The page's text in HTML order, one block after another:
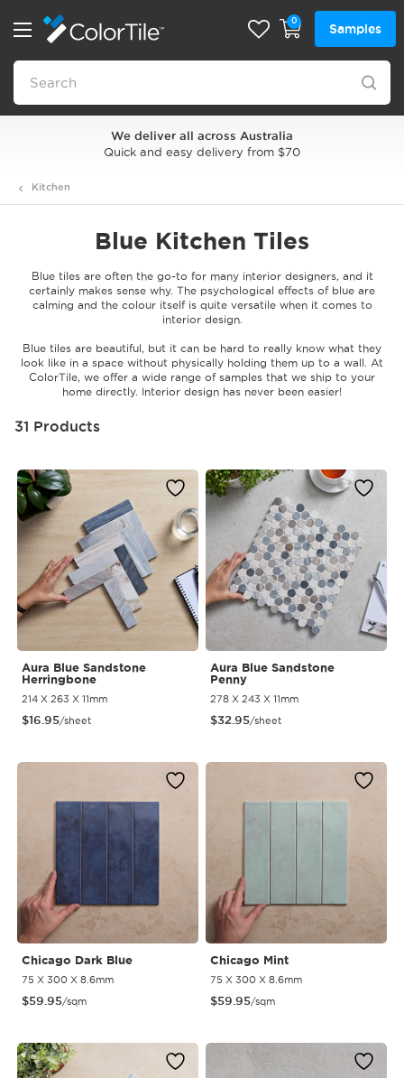
0
Samples
Style Playground Tile Visualiser
Where style comes to life
Kitchen
Blue Kitchen Tiles
Blue tiles are often the go-to for many interior designers, and it
certainly makes sense why. The psychological effects of blue are
calming and the colour itself is quite versatile when it comes to
interior design.
Blue tiles are beautiful, but it can be hard to really know what they
look like in a space without physically holding them up to a wall. At
ColorTile, we offer a wide range of samples that we ship to your
home directly. Interior design has never been easier!
31 Products
Aura Blue Sandstone
Herringbone
214 X 263 X 11mm
$16.95/sheet
Aura Blue Sandstone
Penny
278 X 243 X 11mm
$32.95/sheet
Chicago Dark Blue
75 X 300 X 8.6mm
$59.95/sqm
Chicago Mint
75 X 300 X 8.6mm
$59.95/sqm